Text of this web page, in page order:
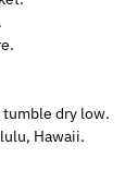
tumble dry low.
Hawaii.